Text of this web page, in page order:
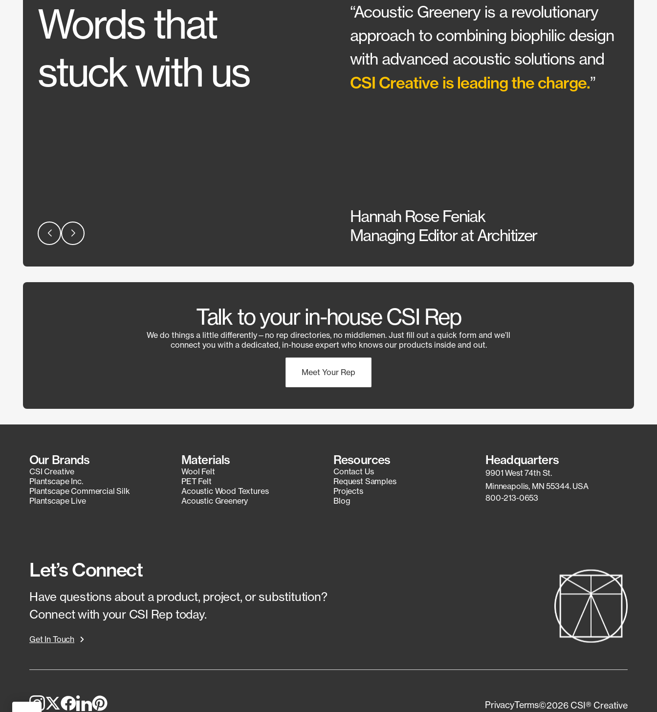
Words that
stuck with us
“Acoustic Greenery is a revolutionary
approach to combining biophilic design
with advanced acoustic solutions and
CSI Creative is leading the charge.”
Hannah Rose Feniak
Managing Editor at Architizer
Talk to your in-house CSI Rep
We do things a little differently—no rep directories, no middlemen. Just fill out a quick form and we’ll
connect you with a dedicated, in-house expert who knows our products inside and out.
Meet Your Rep
Our Brands
CSI Creative
Plantscape Inc.
Plantscape Commercial Silk
Plantscape Live
Materials
Wool Felt
PET Felt
Acoustic Wood Textures
Acoustic Greenery
Resources
Contact Us
Request Samples
Projects
Blog
Headquarters
9901 West 74th St.
Minneapolis, MN 55344. USA
800-213-0653
Let’s Connect
Have questions about a product, project, or substitution?
Connect with your CSI Rep today.
Get In Touch
PrivacyTerms©2026 CSI® Creative